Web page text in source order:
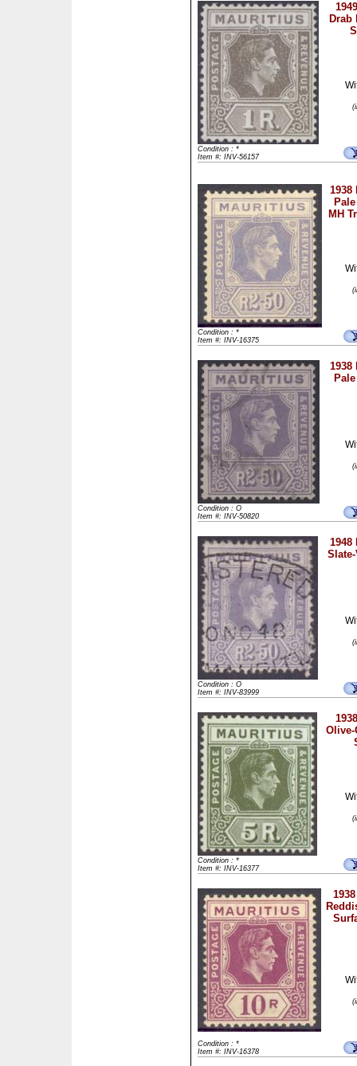
Drab
Condition : *
Item #: INV-56157
1938
MH
Condition : *
Item #: INV-16375
1938
Condition : O
Item #: INV-50820
1948
Condition : O
Item #: INV-83999
Olive-
Condition : *
Item #: INV-16377
Condition : *
Item #: INV-16378